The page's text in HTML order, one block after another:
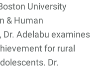
University
& Human
Adelabu examines
for rural
Dr.